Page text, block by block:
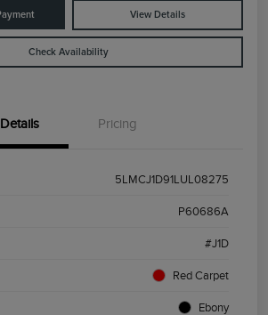
View Details
Check Availability
Details Pricing
5LMCJ1D91LUL08275
P60686A
#J1D
Red Carpet
Ebony